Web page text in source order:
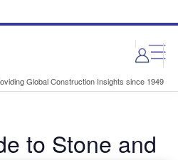
Global Construction Insights since 1949
to Stone and